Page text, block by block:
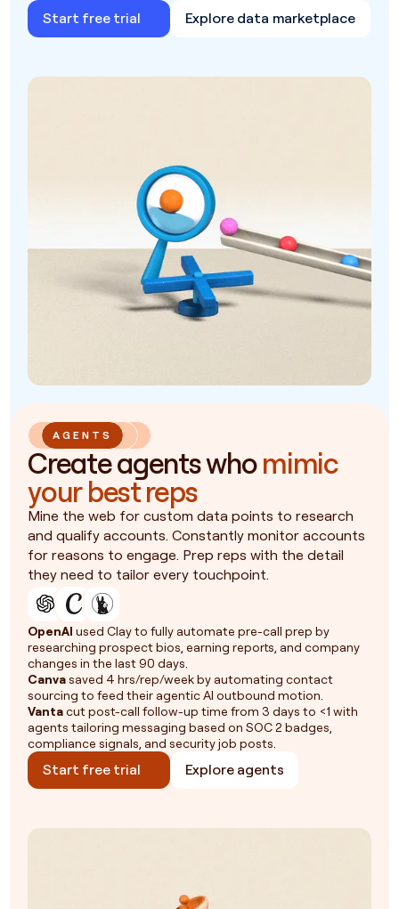
Start free trial Explore data marketplace
AGENTS
Create agents whomimic
your best reps
Mine the web for custom data points to research
and qualify accounts. Constantly monitor accounts
for reasons to engage. Prep reps with the detail
they need to tailor every touchpoint.
OpenAI used Clay to fully automate pre-call prep by
researching prospect bios, earning reports, and company
changes in the last 90 days.
Canvasaved 4 hrs/rep/week by automating contact
sourcing to feed their agentic AI outbound motion.
Vantacut post-call follow-up time from 3 days to <1 with
agents tailoring messaging based on SOC 2 badges,
compliance signals, and security job posts.
Start free trial Explore agents